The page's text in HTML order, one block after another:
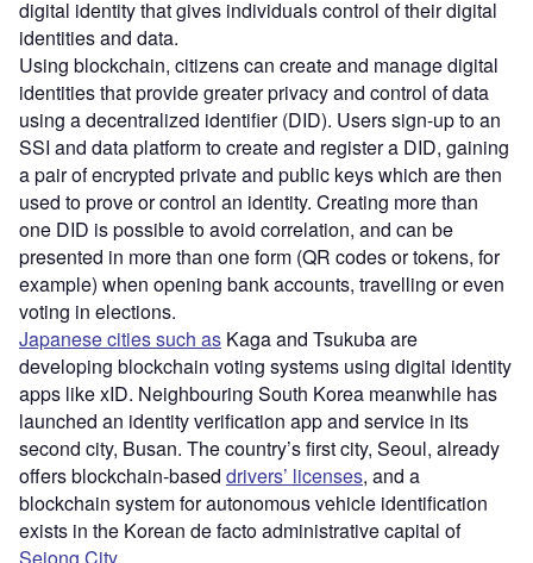
digital identity that gives individuals control of their digital
identities and data.
Using blockchain, citizens can create and manage digital
identities that provide greater privacy and control of data
using a decentralized identifier (DID). Users sign-up to an
SSI and data platform to create and register a DID, gaining
a pair of encrypted private and public keys which are then
used to prove or control an identity. Creating more than
one DID is possible to avoid correlation, and can be
presented in more than one form (QR codes or tokens, for
example) when opening bank accounts, travelling or even
voting in elections.
Japanese cities such as Kaga and Tsukuba are
developing blockchain voting systems using digital identity
apps like xID. Neighbouring South Korea meanwhile has
launched an identity verification app and service in its
second city, Busan. The country’s first city, Seoul, already
offers blockchain-based drivers’ licenses, and a
blockchain system for autonomous vehicle identification
exists in the Korean de facto administrative capital of